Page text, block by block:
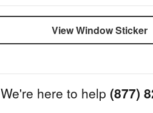
View Window Sticker
We're here to help (877)